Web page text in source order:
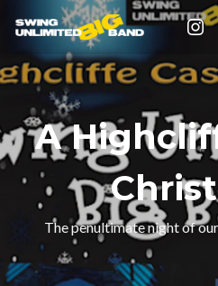
A
The penultimate night of